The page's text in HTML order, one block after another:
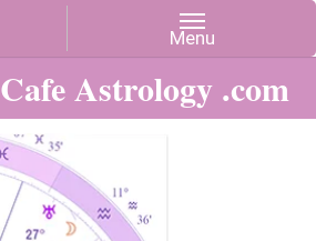
Cafe Astrology .com